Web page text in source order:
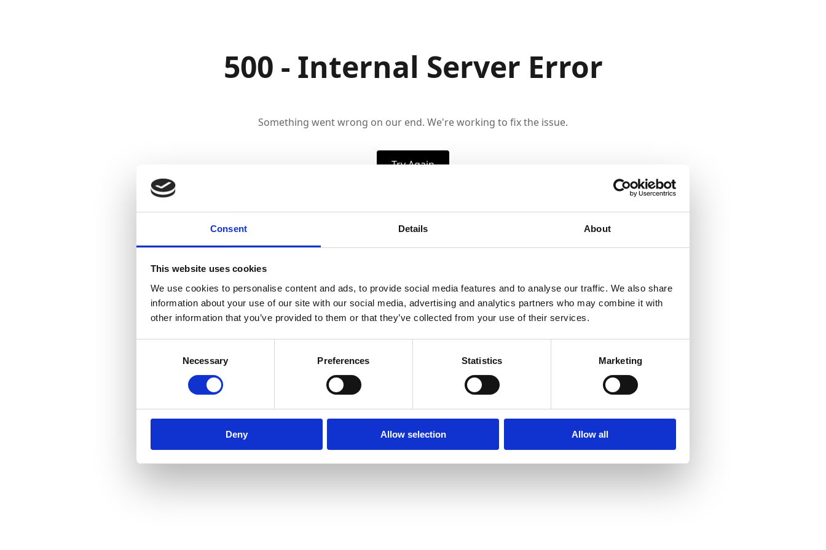
Consent Details About
This website uses cookies
We use cookies to personalise content and ads, to provide social media features and to analyse our traffic. We also share
information about your use of our site with our social media, advertising and analytics partners who may combine it with
other information that you’ve provided to them or that they’ve collected from your use of their services.
Necessary Preferences Statistics Marketing
Deny Allow selection Allow all
500 - Internal Server Error
Something went wrong on our end. We're working to fix the issue.
Try Again